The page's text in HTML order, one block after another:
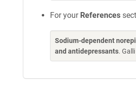
For your References
Sodium-dependent
and antidepressants.